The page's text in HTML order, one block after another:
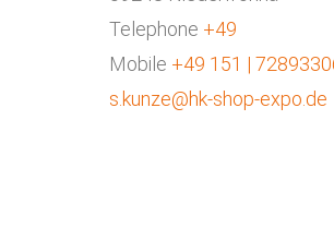
Telephone +49
Mobile +49 151 |
s.kunze@hk-shop-expo.de
HK SHOP+EXPO GMBH
Home